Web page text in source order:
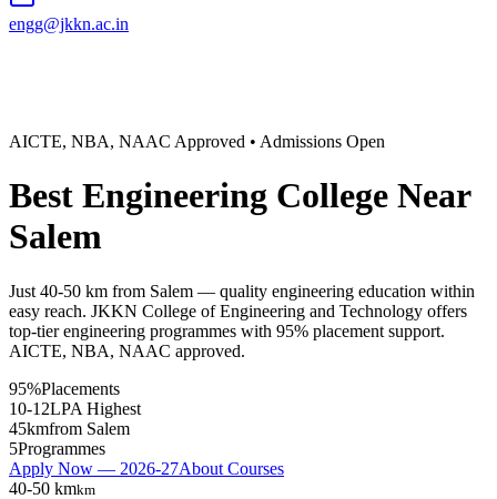
engg@jkkn.ac.in
AICTE, NBA, NAAC Approved • Admissions Open
Best Engineering College Near
Salem
Just 40-50 km from Salem — quality engineering education within
easy reach. JKKN College of Engineering and Technology offers
top-tier engineering programmes with 95% placement support.
AICTE, NBA, NAAC approved.
95%Placements
10-12LPA Highest
45kmfrom Salem
5Programmes
Apply Now — 2026-27About Courses
40-50 kmkm